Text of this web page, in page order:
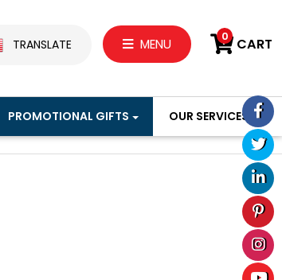
TRANSLATE MENU 0 CART
PROMOTIONAL GIFTS OUR SERVICES